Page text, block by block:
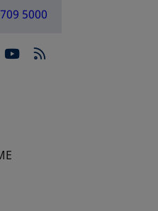
5000
a new tab
in a new tab
in a new tab
opens in a new